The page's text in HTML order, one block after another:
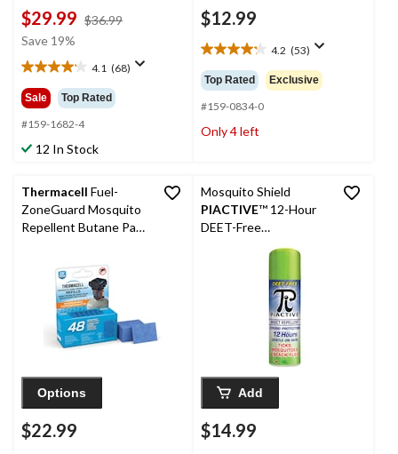
$29.99 $36.99
Save 19%
4.1 (68)
4.1
out
of
5
stars.
68
Sale Top Rated
#159-1682-4
12 In Stock
$12.99
4.2 (53)
4.2
out
of
5
stars.
53
Top Rated Exclusive
#159-0834-0
Only 4 left
Thermacell Fuel-
ZoneGuard Mosquito
Repellent Butane Pad
Options
$22.99
Mosquito Shield
PIACTIVE™ 12-Hour
DEET-Free
Mosquito/Insect
Repellent Spray, 150-g
Add
$14.99